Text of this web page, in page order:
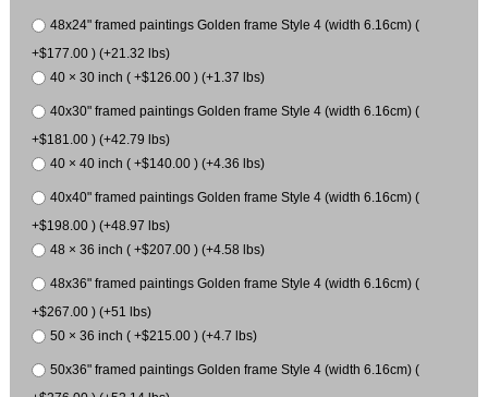
48x24" framed paintings Golden frame Style 4 (width 6.16cm) (
+$177.00 ) (+21.32 lbs)
40 × 30 inch ( +$126.00 ) (+1.37 lbs)
40x30" framed paintings Golden frame Style 4 (width 6.16cm) (
+$181.00 ) (+42.79 lbs)
40 × 40 inch ( +$140.00 ) (+4.36 lbs)
40x40" framed paintings Golden frame Style 4 (width 6.16cm) (
+$198.00 ) (+48.97 lbs)
48 × 36 inch ( +$207.00 ) (+4.58 lbs)
48x36" framed paintings Golden frame Style 4 (width 6.16cm) (
+$267.00 ) (+51 lbs)
50 × 36 inch ( +$215.00 ) (+4.7 lbs)
50x36" framed paintings Golden frame Style 4 (width 6.16cm) (